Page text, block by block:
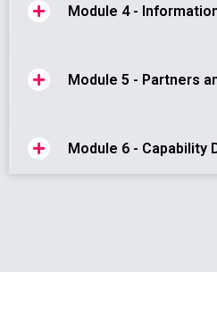
Module 4 -
Module 5 - Partners
Module 6 - Capability